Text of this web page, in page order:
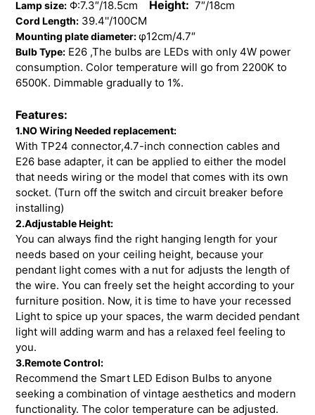
Lamp size: Φ:7.3″/18.5cm Height: 7″/18cm
Cord Length: 39.4''/100CM
Mounting plate diameter:φ12cm/4.7″
Bulb Type: E26 ,The bulbs are LEDs with only 4W power
consumption. Color temperature will go from 2200K to
6500K. Dimmable gradually to 1%.
Features:
1.NO Wiring Needed replacement:
With TP24 connector,4.7-inch connection cables and
E26 base adapter, it can be applied to either the model
that needs wiring or the model that comes with its own
socket. (Turn off the switch and circuit breaker before
installing)
2.Adjustable Height:
You can always find the right hanging length for your
needs based on your ceiling height, because your
pendant light comes with a nut for adjusts the length of
the wire. You can freely set the height according to your
furniture position. Now, it is time to have your recessed
Light to spice up your spaces, the warm decided pendant
light will adding warm and has a relaxed feel feeling to
you.
3.Remote Control:
Recommend the Smart LED Edison Bulbs to anyone
seeking a combination of vintage aesthetics and modern
functionality. The color temperature can be adjusted.